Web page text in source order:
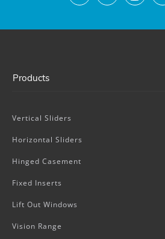
Products
Vertical Sliders
Horizontal Sliders
Hinged Casement
Fixed Inserts
Lift Out Windows
Vision Range